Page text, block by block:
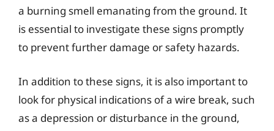
a burning smell emanating from the ground. It
is essential to investigate these signs promptly
to prevent further damage or safety hazards.
In addition to these signs, it is also important to
look for physical indications of a wire break, such
as a depression or disturbance in the ground,